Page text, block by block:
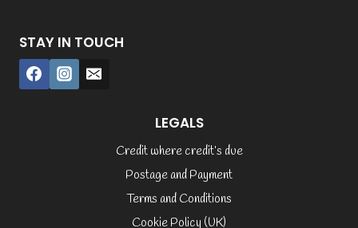
STAY IN TOUCH
LEGALS
Credit where credit’s due
Postage and Payment
Terms and Conditions
Cookie Policy (UK)